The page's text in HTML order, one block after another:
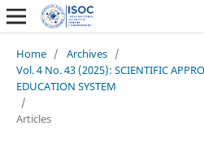
Home / Archives /
Vol. 4 No. 43 (2025): SCIENTIFIC
EDUCATION SYSTEM
/
Articles